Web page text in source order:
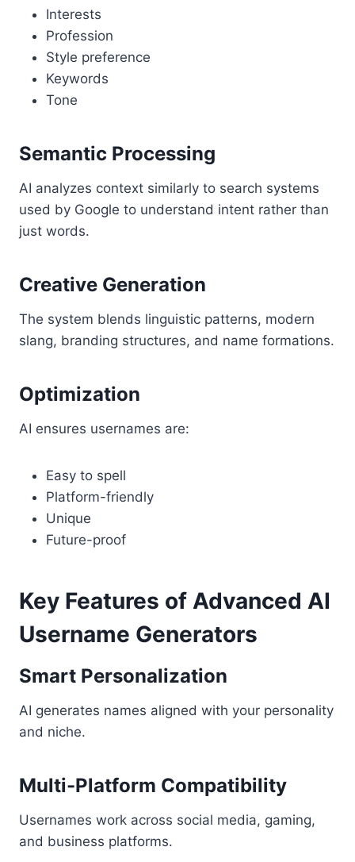
Interests
Profession
Style preference
Keywords
Tone
Semantic Processing
AI analyzes context similarly to search systems
used by Google to understand intent rather than
just words.
Creative Generation
The system blends linguistic patterns, modern
slang, branding structures, and name formations.
Optimization
AI ensures usernames are:
Easy to spell
Platform-friendly
Unique
Future-proof
Key Features of Advanced AI
Username Generators
Smart Personalization
AI generates names aligned with your personality
and niche.
Multi-Platform Compatibility
Usernames work across social media, gaming,
and business platforms.